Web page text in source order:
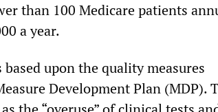
than 100 Medicare patients
a year.
upon the quality measures
Development Plan (MDP).